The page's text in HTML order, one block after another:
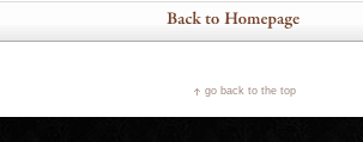
go back to the top